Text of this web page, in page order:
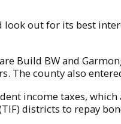
out for its best
Build BW and
The county also
income taxes,
districts to repay